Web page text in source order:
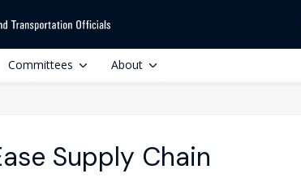
Committees About
Supply Chain